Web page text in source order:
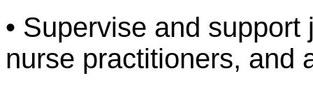
• Supervise and
nurse practitioners, and